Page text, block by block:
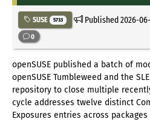
SUSE 5733 Published2026-
0
openSUSE published a batch of
openSUSE Tumbleweed and the
repository to close multiple
cycle addresses twelve distinct
Exposures entries across